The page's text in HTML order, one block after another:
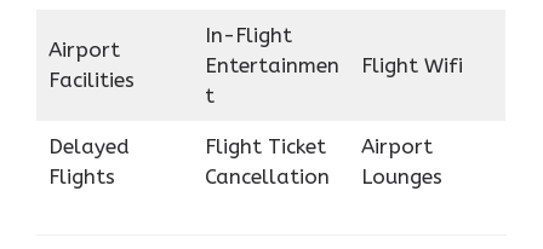
Airport
Facilities
In-Flight
Entertainmen
t
Flight Wifi
Delayed
Flights
Flight Ticket
Cancellation
Airport
Lounges